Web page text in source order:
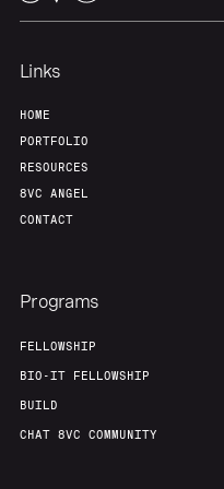
Links
HOME
PORTFOLIO
RESOURCES
8VC ANGEL
CONTACT
Programs
FELLOWSHIP
BIO-IT FELLOWSHIP
BUILD
CHAT 8VC COMMUNITY